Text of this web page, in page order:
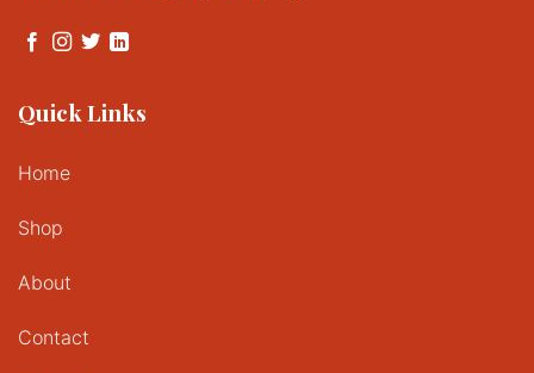
Quick Links
Home
Shop
About
Contact